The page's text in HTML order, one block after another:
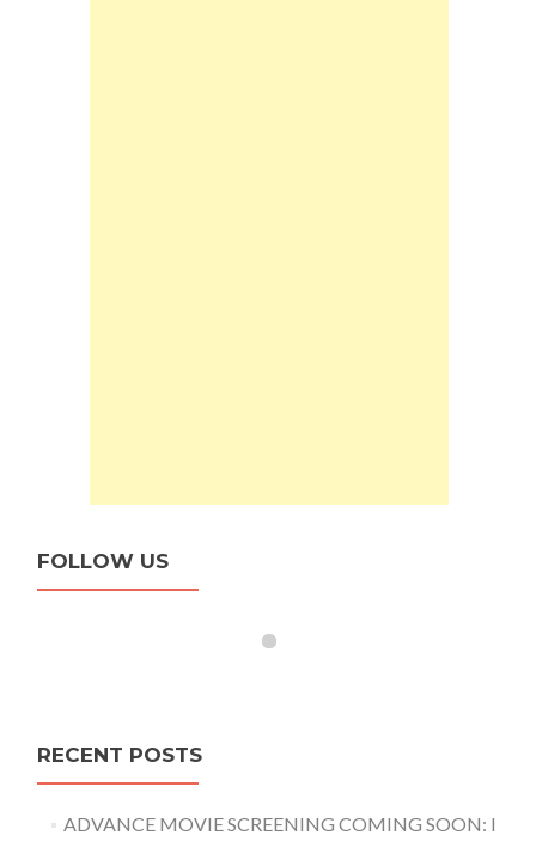
FOLLOW US
RECENT POSTS
ADVANCE MOVIE SCREENING COMING SOON: I